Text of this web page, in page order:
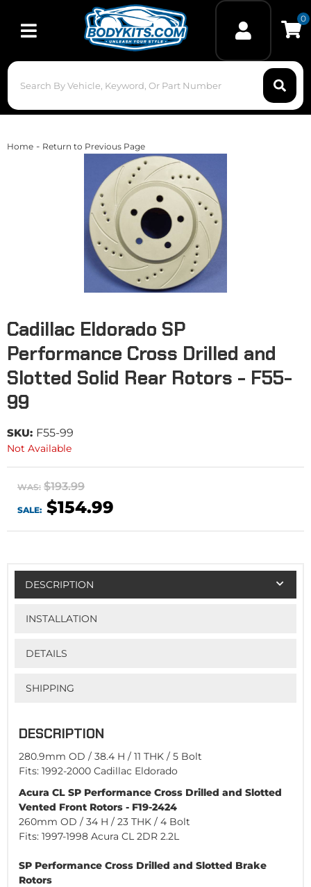
Toggle navigation
0
Home - Return to Previous Page
Cadillac Eldorado SP
Performance Cross Drilled and
Slotted Solid Rear Rotors - F55-
99
SKU: F55-99
Not Available
WAS: $193.99
SALE: $154.99
DESCRIPTION
INSTALLATION
DETAILS
SHIPPING
DESCRIPTION
280.9mm OD / 38.4 H / 11 THK / 5 Bolt
Fits: 1992-2000 Cadillac Eldorado
Acura CL SP Performance Cross Drilled and Slotted
Vented Front Rotors - F19-2424
260mm OD / 34 H / 23 THK / 4 Bolt
Fits: 1997-1998 Acura CL 2DR 2.2L
SP Performance Cross Drilled and Slotted Brake
Rotors